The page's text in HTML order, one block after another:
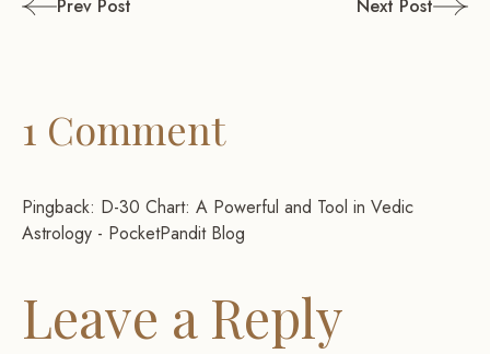
PostPrev Post Next Post
1 Comment
Pingback: D-30 Chart: A Powerful and Tool in Vedic
Astrology - PocketPandit Blog
Leave a Reply